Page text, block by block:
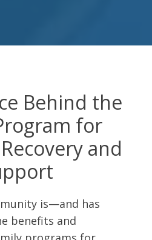
Behind the
for
and
is—and has
benefits and